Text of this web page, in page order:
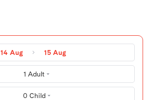
14 Aug 15 Aug
1 Adult
0 Child